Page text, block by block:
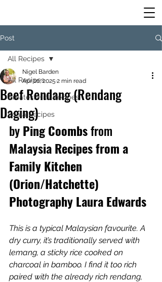
Post
All Recipes
Greatest Hits Recipes
Scala Recipes
All Recipes
Beef Rendang (Rendang
Daging)
Nigel Barden
Apr 10, 2025 2 min read
by Ping Coombs from
Malaysia Recipes from a
Family Kitchen
(Orion/Hatchette)
Photography Laura Edwards
This is a typical Malaysian favourite. A
dry curry, it’s traditionally served with
lemang, a sticky rice cooked on
charcoal in bamboo. I find it too rich
paired with the already rich rendang,